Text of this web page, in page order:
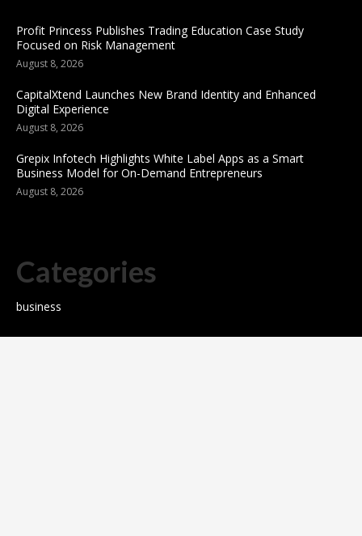
Profit Princess Publishes Trading Education Case Study
Focused on Risk Management
August 8, 2026
CapitalXtend Launches New Brand Identity and Enhanced
Digital Experience
August 8, 2026
Grepix Infotech Highlights White Label Apps as a Smart
Business Model for On-Demand Entrepreneurs
August 8, 2026
Categories
business